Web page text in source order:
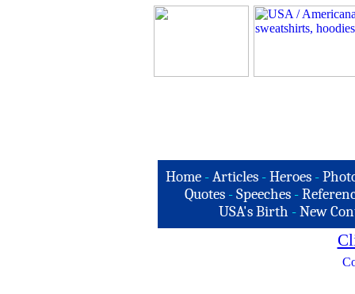
Home -Articles -Heroes -
Quotes - Speeches -
USA's Birth -New